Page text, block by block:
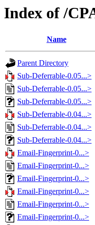
Index of /
Name
Parent Directory
Sub-Deferrable-0.05...>
Sub-Deferrable-0.05...>
Sub-Deferrable-0.05...>
Sub-Deferrable-0.04...>
Sub-Deferrable-0.04...>
Sub-Deferrable-0.04...>
Email-Fingerprint-0...>
Email-Fingerprint-0...>
Email-Fingerprint-0...>
Email-Fingerprint-0...>
Email-Fingerprint-0...>
Email-Fingerprint-0...>